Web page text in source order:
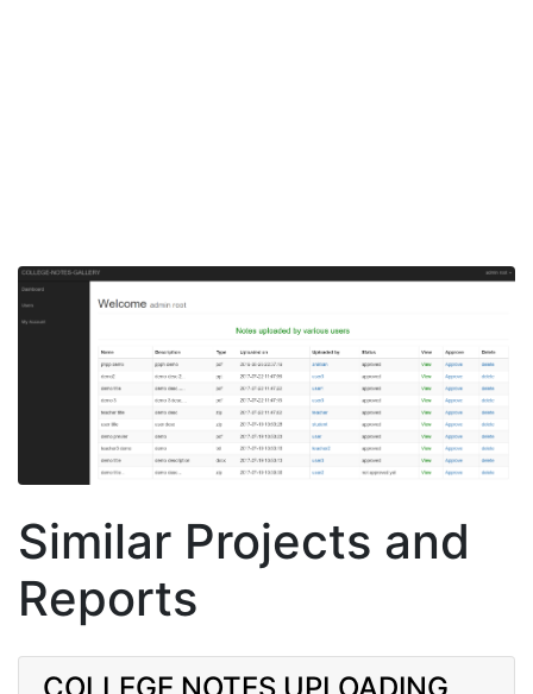
Similar Projects and
Reports
COLLEGE NOTES UPLOADING